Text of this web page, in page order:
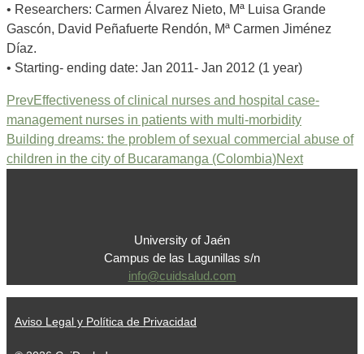
• Researchers: Carmen Álvarez Nieto, Mª Luisa Grande
Gascón, David Peñafuerte Rendón, Mª Carmen Jiménez
Díaz.
• Starting- ending date: Jan 2011- Jan 2012 (1 year)
PrevEffectiveness of clinical nurses and hospital case-
management nurses in patients with multi-morbidity
Building dreams: the problem of sexual commercial abuse of
children in the city of Bucaramanga (Colombia)Next
University of Jaén
Campus de las Lagunillas s/n
info@cuidsalud.com
Aviso Legal y Política de Privacidad